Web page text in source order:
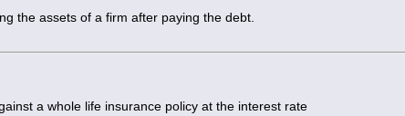
the assets of a firm after paying the debt.
a whole life insurance policy at the interest rate